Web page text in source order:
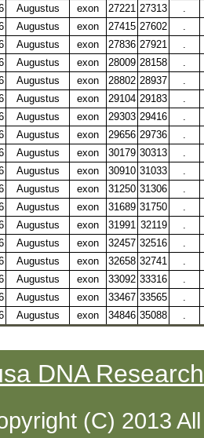
Augustus exon 27221 27313
Augustus exon 27415 27602
Augustus exon 27836 27921
Augustus exon 28009 28158
Augustus exon 28802 28937
Augustus exon 29104 29183
Augustus exon 29303 29416
Augustus exon 29656 29736
Augustus exon 30179 30313
Augustus exon 30910 31033
Augustus exon 31250 31306
Augustus exon 31689 31750
Augustus exon 31991 32119
Augustus exon 32457 32516
Augustus exon 32658 32741
Augustus exon 33092 33316
Augustus exon 33467 33565
Augustus exon 34846 35088
DNA
(C) 2013